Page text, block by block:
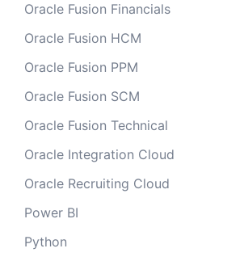
Oracle Fusion Financials
Oracle Fusion HCM
Oracle Fusion PPM
Oracle Fusion SCM
Oracle Fusion Technical
Oracle Integration Cloud
Oracle Recruiting Cloud
Power BI
Python